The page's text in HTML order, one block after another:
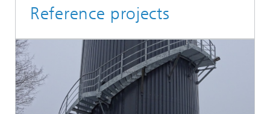
Reference projects